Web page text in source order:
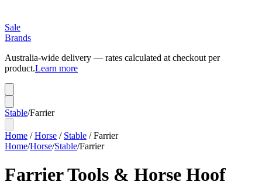
Sale
Brands
Australia-wide delivery — rates calculated at checkout per
product.Learn more
Stable/Farrier
Home /Horse / Stable /Farrier
Home/Horse/Stable/Farrier
Farrier Tools & Horse Hoof